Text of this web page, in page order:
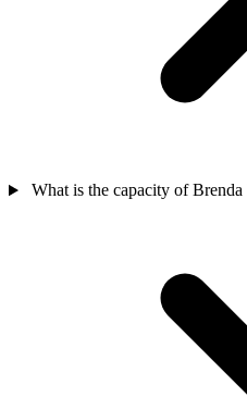
What is the capacity of